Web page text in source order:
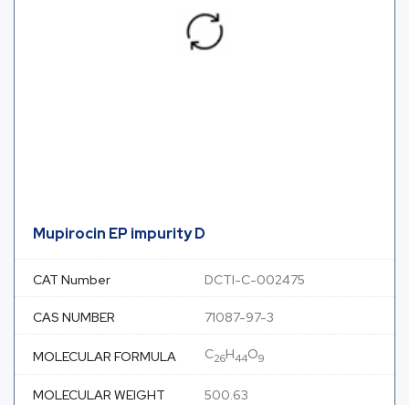
Mupirocin EP impurity D
CAT Number DCTI-C-002475
CAS NUMBER 71087-97-3
MOLECULAR FORMULA C26H44O9
MOLECULAR WEIGHT 500.63